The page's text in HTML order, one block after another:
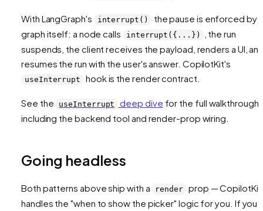
With LangGraph's interrupt()
the pause is enforced by
graph itself: a node calls
interrupt({...})
, the run
suspends, the client receives the payload, renders a UI,
resumes the run with the user's answer. CopilotKit's
useInterrupt hook is the render contract.
See the useInterrupt deep dive for the full walkthrough,
including the backend tool and render-prop wiring.
Going headless
Both patterns above ship with a render
prop — CopilotKit
handles the "when to show the picker" logic for you. If you